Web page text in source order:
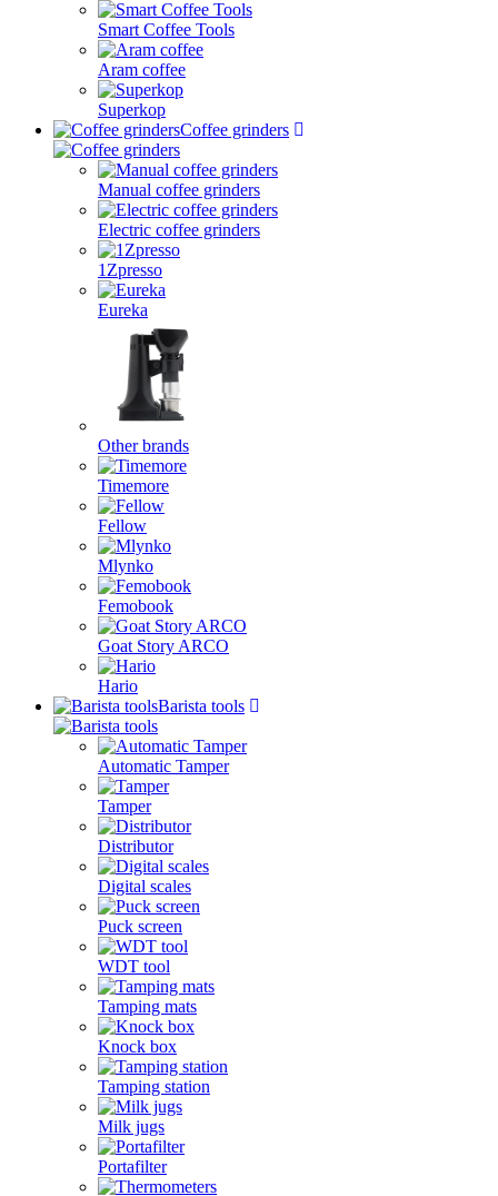
Smart Coffee Tools
Aram coffee
Superkop
Coffee grinders
Manual coffee grinders
Electric coffee grinders
1Zpresso
Eureka
Other brands
Timemore
Fellow
Mlynko
Femobook
Goat Story ARCO
Hario
Barista tools
Automatic Tamper
Tamper
Distributor
Digital scales
Puck screen
WDT tool
Tamping mats
Knock box
Tamping station
Milk jugs
Portafilter